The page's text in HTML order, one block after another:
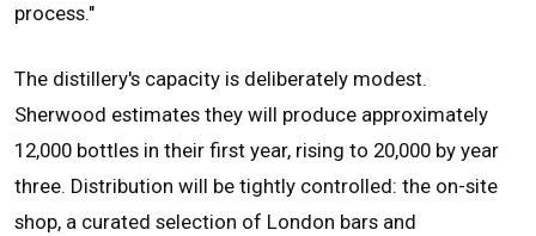
process."
The distillery's capacity is deliberately modest.
Sherwood estimates they will produce approximately
12,000 bottles in their first year, rising to 20,000 by year
three. Distribution will be tightly controlled: the on-site
shop, a curated selection of London bars and